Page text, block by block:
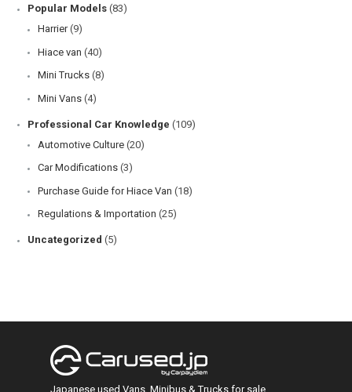
Popular Models (83)
Harrier (9)
Hiace van (40)
Mini Trucks (8)
Mini Vans (4)
Professional Car Knowledge (109)
Automotive Culture (20)
Car Modifications (3)
Purchase Guide for Hiace Van (18)
Regulations & Importation (25)
Uncategorized (5)
Japanese used Vans, Minibus & Trucks for sale